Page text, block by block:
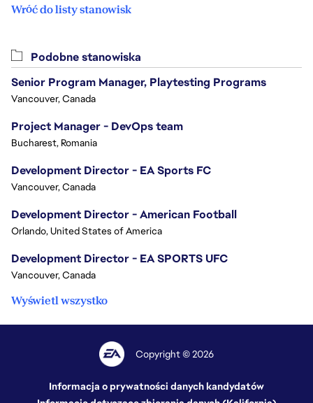
Wróć do listy stanowisk
Podobne stanowiska
Senior Program Manager, Playtesting Programs
Vancouver, Canada
Project Manager - DevOps team
Bucharest, Romania
Development Director - EA Sports FC
Vancouver, Canada
Development Director - American Football
Orlando, United States of America
Development Director - EA SPORTS UFC
Vancouver, Canada
Wyświetl wszystko
Copyright © 2026
Informacja o prywatności danych kandydatów